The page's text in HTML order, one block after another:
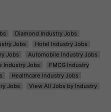
Diamond Industry Jobs
Jobs
Hotel Industry Jobs
Jobs
Automobile Industry Jobs
Industry Jobs
FMCG Industry
Healthcare Industry Jobs
Jobs View All Jobs by Industry